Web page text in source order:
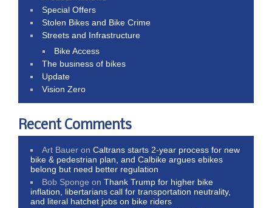
Special Offers
Stolen Bikes and Bike Crime
Streets and Infrastructure
Bike Access
The business of bikes
Update
Vision Zero
Recent Comments
Art Bauer onCaltrans starts 2-year process for new
bike & pedestrian plan, and Calbike argues ebikes
belong but need better regulation
Bob Sponge onThank Trump for higher bike
inflation, libertarians call for transportation neutrality,
and literal hatchet jobs on bike riders